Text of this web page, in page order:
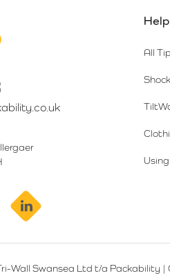
twitter
All
Wall Swansea Ltd t/a Packability |